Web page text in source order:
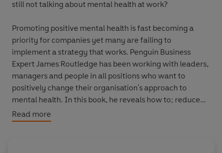
still not talking about mental health at work?
Promoting positive mental health is fast becoming a
priority for companies yet many are failing to
implement a strategy that works. Penguin Business
Expert James Routledge has been working with leaders,
managers and people in all positions who want to
positively change their organisation's approach to
mental health. In this book, he reveals how to; reduce
stigma, focus on early intervention and prevention,
improve productivity, engagement and retention and
Read more